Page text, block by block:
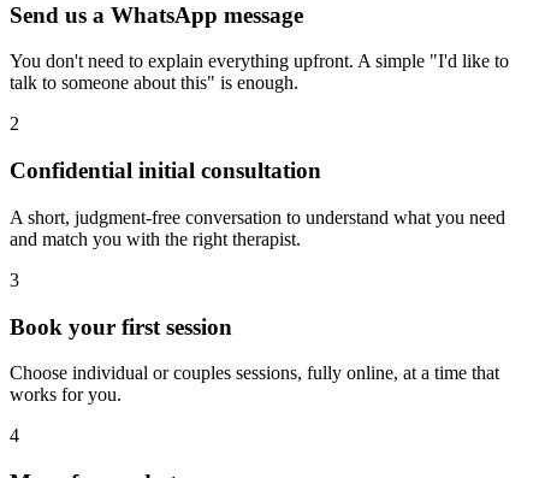
Send us a WhatsApp message
You don't need to explain everything upfront. A simple "I'd like to
talk to someone about this" is enough.
2
Confidential initial consultation
A short, judgment-free conversation to understand what you need
and match you with the right therapist.
3
Book your first session
Choose individual or couples sessions, fully online, at a time that
works for you.
4